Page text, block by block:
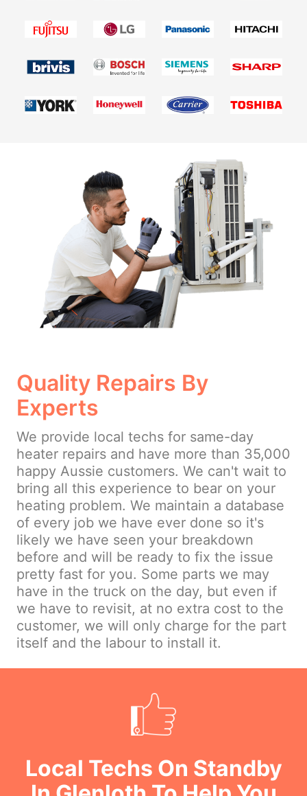
Quality Repairs By
Experts
We provide local techs for same-day
heater repairs and have more than 35,000
happy Aussie customers. We can't wait to
bring all this experience to bear on your
heating problem. We maintain a database
of every job we have ever done so it's
likely we have seen your breakdown
before and will be ready to fix the issue
pretty fast for you. Some parts we may
have in the truck on the day, but even if
we have to revisit, at no extra cost to the
customer, we will only charge for the part
itself and the labour to install it.
Local Techs On Standby